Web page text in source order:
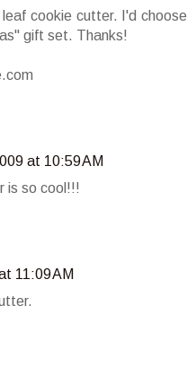
leaf cookie cutter. I'd choose
gift set. Thanks!
at 10:59 AM
is so cool!!!
11:09 AM